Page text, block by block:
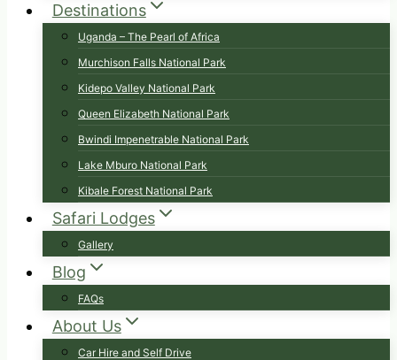
Destinations
Uganda – The Pearl of Africa
Murchison Falls National Park
Kidepo Valley National Park
Queen Elizabeth National Park
Bwindi Impenetrable National Park
Lake Mburo National Park
Kibale Forest National Park
Safari Lodges
Gallery
Blog
FAQs
About Us
Car Hire and Self Drive